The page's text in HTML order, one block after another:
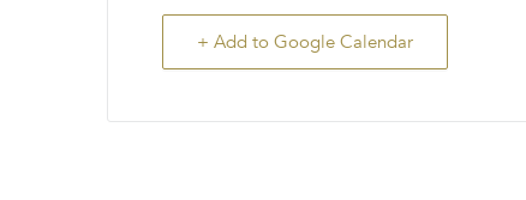
+ Add to Google Calendar